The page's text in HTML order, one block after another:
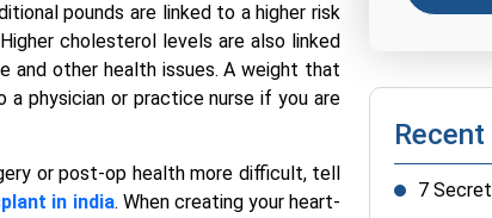
pounds are linked to a higher risk
cholesterol levels are also linked
and other health issues. A weight that
physician or practice nurse if you are
or post-op health more difficult, tell
in india. When creating your heart-
7